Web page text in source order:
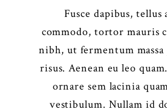
Fusce dapibus, tellus
commodo, tortor mauris
nibh, ut fermentum
risus. Aenean eu leo
ornare sem lacinia
vestibulum. Nullam id